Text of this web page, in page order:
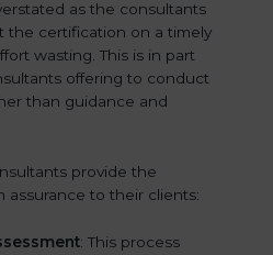
as the consultants
the certification on a timely
wasting. This is in part
offering to conduct
than guidance and
provide the
assurance to their clients:
: This process